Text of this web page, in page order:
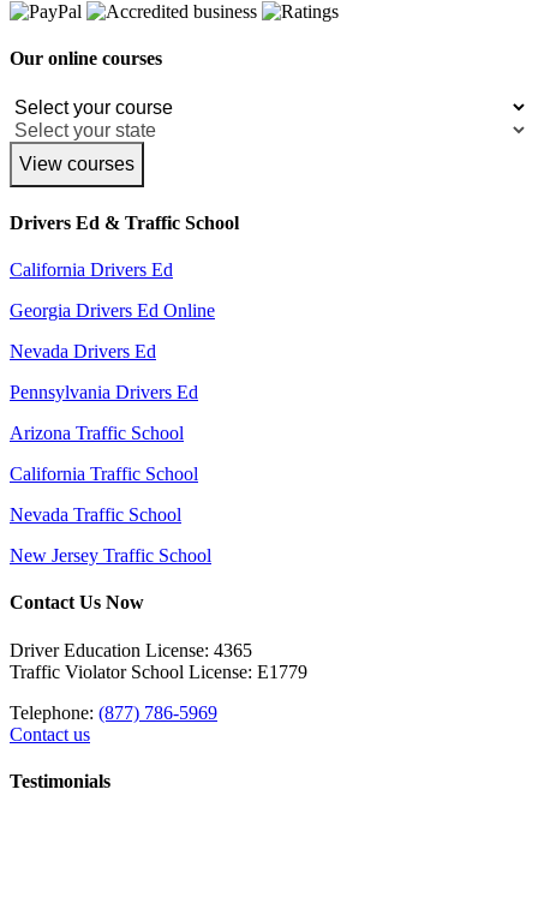
Our online courses
View courses
Drivers Ed & Traffic School
California Drivers Ed
Georgia Drivers Ed Online
Nevada Drivers Ed
Pennsylvania Drivers Ed
Arizona Traffic School
California Traffic School
Nevada Traffic School
New Jersey Traffic School
Contact Us Now
Driver Education License: 4365
Traffic Violator School License: E1779
Telephone: (877) 786-5969
Contact us
Testimonials